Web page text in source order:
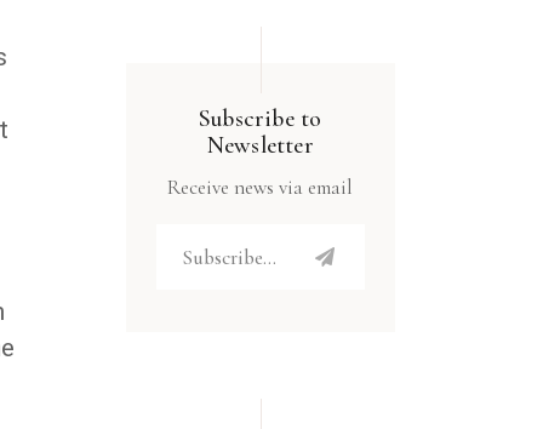
Subscribe to
Newsletter
Receive news via email